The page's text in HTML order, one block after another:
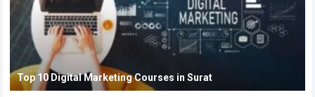
Top 10 Digital Marketing Courses in Surat